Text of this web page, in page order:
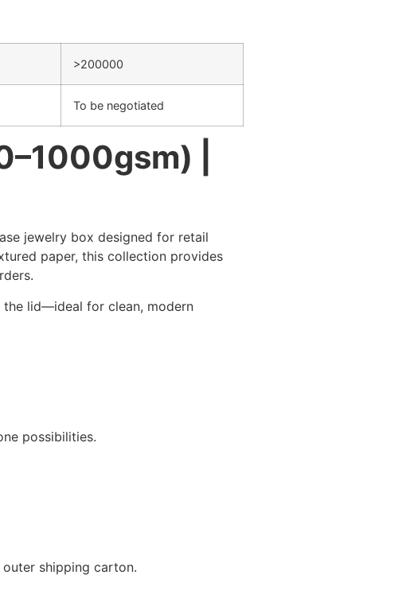
>200000
To be negotiated
|
jewelry box designed for retail
paper, this collection provides
the lid—ideal for clean, modern
possibilities.
shipping carton.